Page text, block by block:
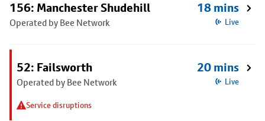
156: Manchester Shudehill
Operated by Bee Network
18 mins
Live
52: Failsworth
Operated by Bee Network
Service disruptions
20 mins
Live